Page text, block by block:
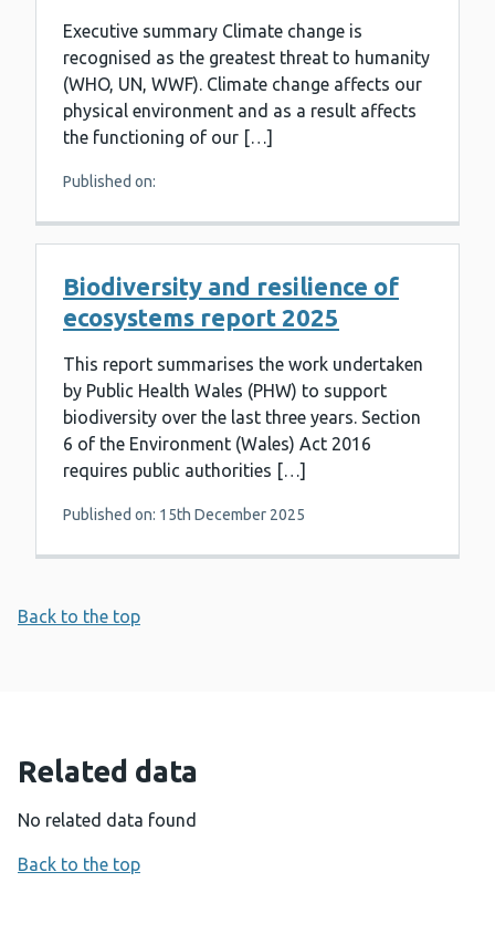
Executive summary Climate change is
recognised as the greatest threat to humanity
(WHO, UN, WWF). Climate change affects our
physical environment and as a result affects
the functioning of our […]
Published on:
Biodiversity and resilience of
ecosystems report 2025
This report summarises the work undertaken
by Public Health Wales (PHW) to support
biodiversity over the last three years. Section
6 of the Environment (Wales) Act 2016
requires public authorities […]
Published on: 15th December 2025
Back to the top
Related data
No related data found
Back to the top